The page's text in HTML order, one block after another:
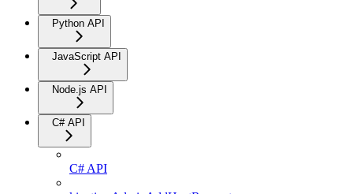
Python API
JavaScript API
Node.js API
C# API
C# API